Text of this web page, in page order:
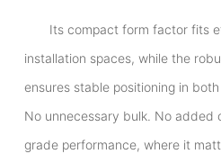
Its compact form factor fits
installation spaces, while the
ensures stable positioning in
No unnecessary bulk. No added
grade performance, where it